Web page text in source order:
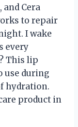
Cera
to repair
I wake
every
This lip
use during
hydration.
product in